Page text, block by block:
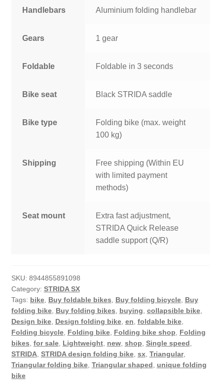
Handlebars Aluminium folding handlebar
Gears 1 gear
Foldable Foldable in 3 seconds
Bike seat Black STRIDA saddle
Bike type
Folding bike (max. weight
100 kg)
Shipping
Free shipping (Within EU
with limited payment
methods)
Seat mount
Extra fast adjustment,
STRIDA Quick Release
saddle support (Q/R)
SKU: 8944855891098
Category: STRIDA SX
Tags: bike, Buy foldable bikes, Buy folding bicycle, Buy
folding bike, Buy folding bikes, buying, collapsible bike,
Design bike, Design folding bike, en, foldable bike,
Folding bicycle, Folding bike, Folding bike shop, Folding
bikes, for sale, Lightweight, new, shop, Single speed,
STRIDA, STRIDA design folding bike, sx, Triangular,
Triangular folding bike, Triangular shaped, unique folding
bike